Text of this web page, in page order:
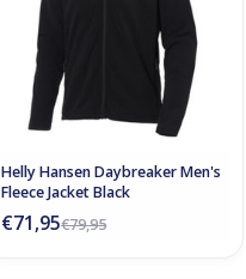
Helly Hansen Daybreaker Men's
Fleece Jacket Black
€79,95
€71,95